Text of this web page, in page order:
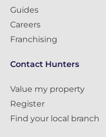
Guides
Careers
Franchising
Contact Hunters
Value my property
Register
Find your local branch